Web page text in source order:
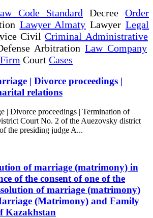
Code Standard Decree Order
Lawyer Almaty LawyerLegal
CivilCriminal Administrative
Arbitration Law Company
Court Cases
| Divorce proceedings |
relations
| Divorce proceedings | Termination of
Court No. 2 of the Auezovsky district
the presiding judge A...
of marriage (matrimony) in
of the consent of one of the
of marriage (matrimony)
(Matrimony) and Family
Kazakhstan